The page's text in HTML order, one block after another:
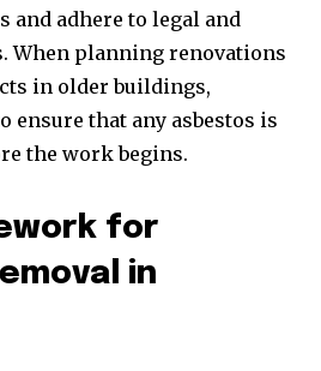
and adhere to legal and
When planning renovations
in older buildings,
ensure that any asbestos is
the work begins.
for
in